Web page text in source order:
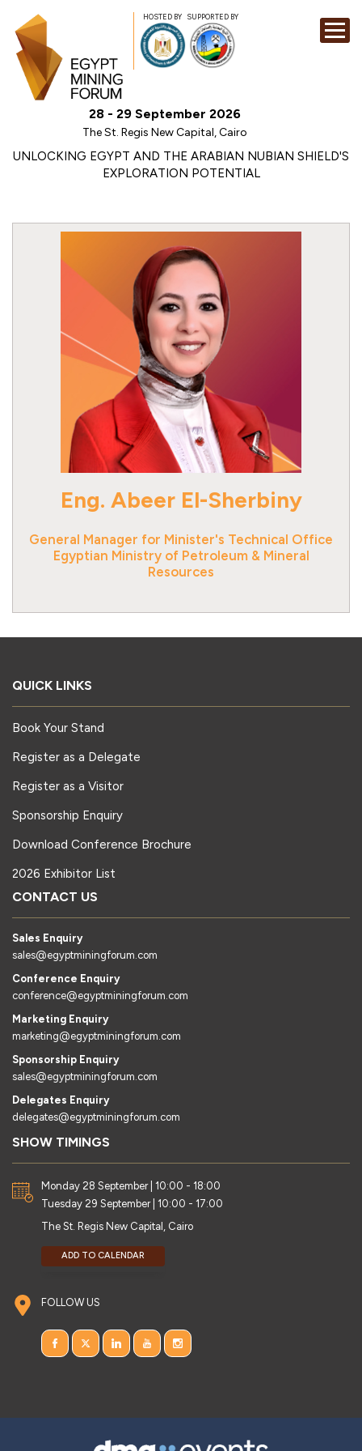
HOSTED BY SUPPORTED BY
28 - 29 September 2026
The St. Regis New Capital, Cairo
UNLOCKING EGYPT AND THE ARABIAN NUBIAN SHIELD'S
EXPLORATION POTENTIAL
MEDIA
Eng. Abeer El-Sherbiny
General Manager for Minister's Technical Office
Egyptian Ministry of Petroleum & Mineral
Resources
QUICK LINKS
Book Your Stand
Register as a Delegate
Register as a Visitor
Sponsorship Enquiry
Download Conference Brochure
2026 Exhibitor List
CONTACT US
Sales Enquiry
sales@egyptminingforum.com
Conference Enquiry
conference@egyptminingforum.com
Marketing Enquiry
marketing@egyptminingforum.com
Sponsorship Enquiry
sales@egyptminingforum.com
Delegates Enquiry
delegates@egyptminingforum.com
SHOW TIMINGS
Monday 28 September | 10:00 - 18:00
Tuesday 29 September | 10:00 - 17:00
The St. Regis New Capital, Cairo
ADD TO CALENDAR
FOLLOW US